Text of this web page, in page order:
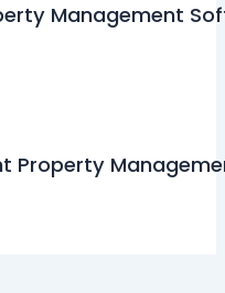
Management
Property